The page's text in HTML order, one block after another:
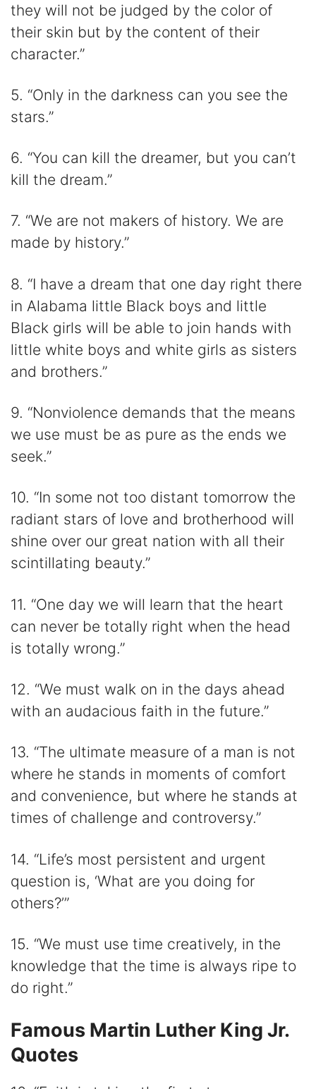
they will not be judged by the color of
their skin but by the content of their
character.”
5. “Only in the darkness can you see the
stars.”
6. “You can kill the dreamer, but you can’t
kill the dream.”
7. “We are not makers of history. We are
made by history.”
8. “I have a dream that one day right there
in Alabama little Black boys and little
Black girls will be able to join hands with
little white boys and white girls as sisters
and brothers.”
9. “Nonviolence demands that the means
we use must be as pure as the ends we
seek.”
10. “In some not too distant tomorrow the
radiant stars of love and brotherhood will
shine over our great nation with all their
scintillating beauty.”
11. “One day we will learn that the heart
can never be totally right when the head
is totally wrong.”
12. “We must walk on in the days ahead
with an audacious faith in the future.”
13. “The ultimate measure of a man is not
where he stands in moments of comfort
and convenience, but where he stands at
times of challenge and controversy.”
14. “Life’s most persistent and urgent
question is, ‘What are you doing for
others?’”
15. “We must use time creatively, in the
knowledge that the time is always ripe to
do right.”
Famous Martin Luther King Jr.
Quotes